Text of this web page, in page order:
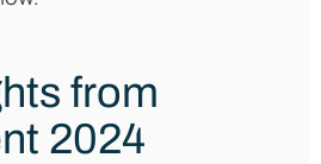
from
2024